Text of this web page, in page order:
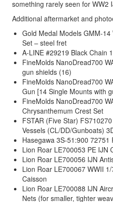
something rarely seen for WW2
Additional aftermarket and
Gold Medal Models GMM-
Set – steel fret
A-LINE #29219 Black Chain
FineMolds NanoDread700
gun shields (16)
FineMolds NanoDread700
Gun [14 Single Mounts with
FineMolds NanoDread700
Chrysanthemum Crest Set
FSTAR (Five Star)
Vessels (CL/DD/Gunboats)
Hasegawa 3S-51:900 72751
Lion Roar LE700053 PE IJN
Lion Roar LE700056 IJN
Lion Roar LE700067 WWII
Caisson
Lion Roar LE700088 IJN
Nets (for smaller, tighter